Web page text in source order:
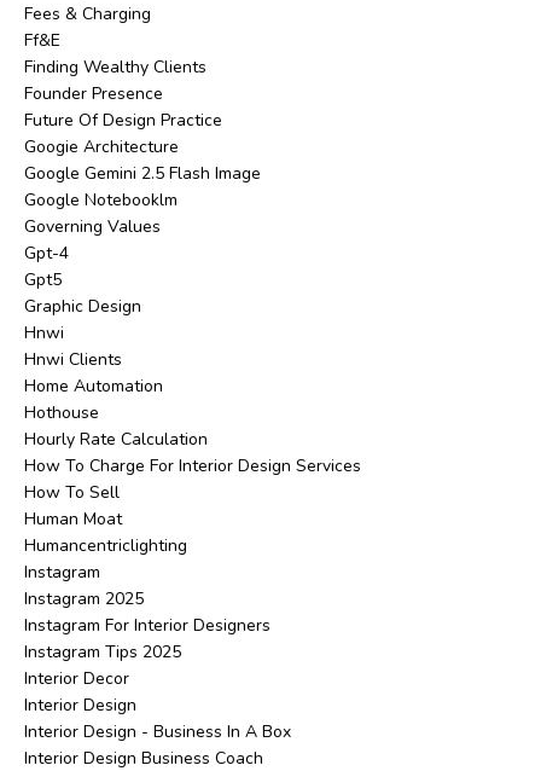
Fees & Charging
Ff&e
Finding Wealthy Clients
Founder Presence
Future Of Design Practice
Googie Architecture
Google Gemini 2.5 Flash Image
Google Notebooklm
Governing Values
Gpt-4
Gpt5
Graphic Design
Hnwi
Hnwi Clients
Home Automation
Hothouse
Hourly Rate Calculation
How To Charge For Interior Design Services
How To Sell
Human Moat
Humancentriclighting
Instagram
Instagram 2025
Instagram For Interior Designers
Instagram Tips 2025
Interior Decor
Interior Design
Interior Design - Business In A Box
Interior Design Business Coach